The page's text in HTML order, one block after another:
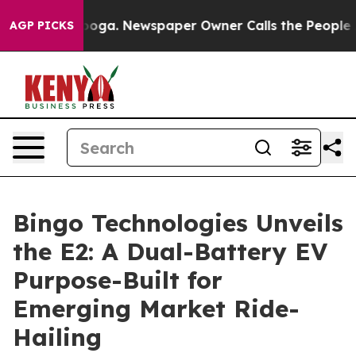
AGP PICKS Newspaper Owner Calls the People
Bingo Technologies Unveils
the E2: A Dual-Battery EV
Purpose-Built for
Emerging Market Ride-
Hailing